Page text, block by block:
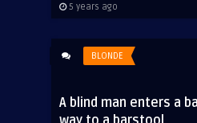
5 years ago
BLONDE
A blind man enters a